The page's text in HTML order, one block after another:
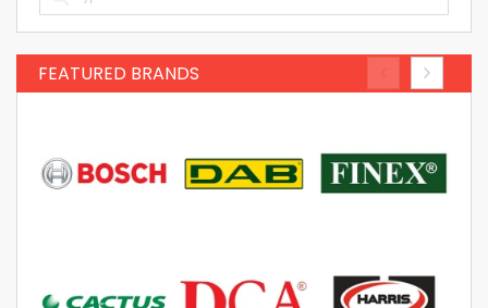
FEATURED BRANDS